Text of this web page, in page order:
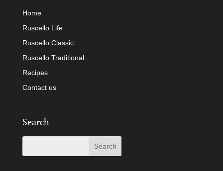
Home
Ruscello Life
Ruscello Classic
Ruscello Traditional
Recipes
Contact us
Search